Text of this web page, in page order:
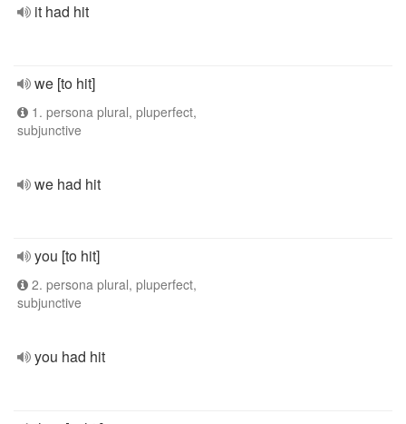
it had hit
we [to hit]
1. persona plural, pluperfect,
subjunctive
we had hit
you [to hit]
2. persona plural, pluperfect,
subjunctive
you had hit